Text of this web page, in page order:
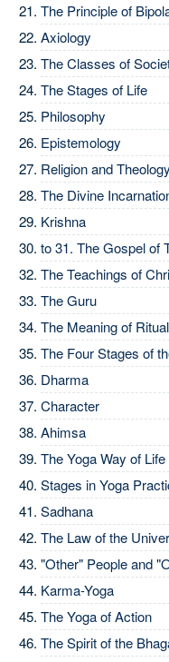
The Principle of
Axiology
The Classes of
The Stages of Life
Philosophy
Epistemology
Religion and Theology
The Divine
Krishna
to 31. The Gospel of
The Teachings of
The Guru
The Meaning of Ritual
The Four Stages of
Dharma
Character
Ahimsa
The Yoga Way of Life
Stages in Yoga
Sadhana
The Law of the
"Other" People and
Karma-Yoga
The Yoga of Action
The Spirit of the